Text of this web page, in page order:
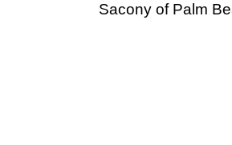
Sacony of Palm